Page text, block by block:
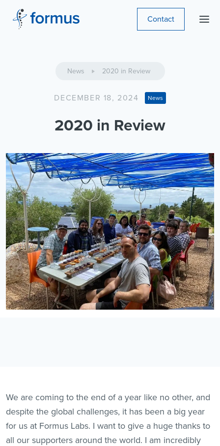
Contact
News 2020 in Review
DECEMBER 18, 2024 News
2020 in Review
We are coming to the end of a year like no other, and
despite the global challenges, it has been a big year
for us at Formus Labs. I want to give a huge thanks to
all our supporters around the world. I am incredibly